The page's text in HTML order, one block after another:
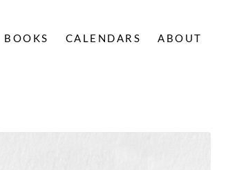
BOOKS CALENDARS ABOUT